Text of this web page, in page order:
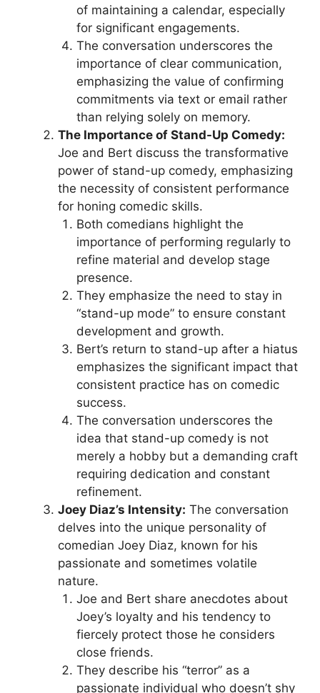
of maintaining a calendar, especially
for significant engagements.
The conversation underscores the
importance of clear communication,
emphasizing the value of confirming
commitments via text or email rather
than relying solely on memory.
The Importance of Stand-Up Comedy:
Joe and Bert discuss the transformative
power of stand-up comedy, emphasizing
the necessity of consistent performance
for honing comedic skills.
Both comedians highlight the
importance of performing regularly to
refine material and develop stage
presence.
They emphasize the need to stay in
“stand-up mode” to ensure constant
development and growth.
Bert’s return to stand-up after a hiatus
emphasizes the significant impact that
consistent practice has on comedic
success.
The conversation underscores the
idea that stand-up comedy is not
merely a hobby but a demanding craft
requiring dedication and constant
refinement.
Joey Diaz’s Intensity: The conversation
delves into the unique personality of
comedian Joey Diaz, known for his
passionate and sometimes volatile
nature.
Joe and Bert share anecdotes about
Joey’s loyalty and his tendency to
fiercely protect those he considers
close friends.
They describe his “terror” as a
passionate individual who doesn’t shy